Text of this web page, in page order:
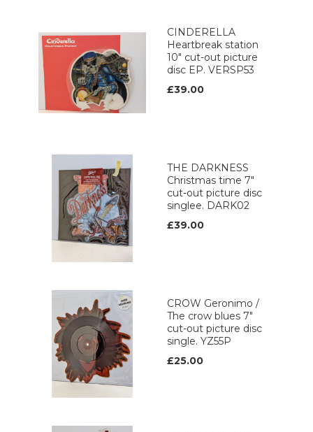
CINDERELLA
Heartbreak station
10" cut-out picture
disc EP. VERSP53
£39.00
THE DARKNESS
Christmas time 7"
cut-out picture disc
singlee. DARK02
£39.00
CROW Geronimo /
The crow blues 7"
cut-out picture disc
single. YZ55P
£25.00